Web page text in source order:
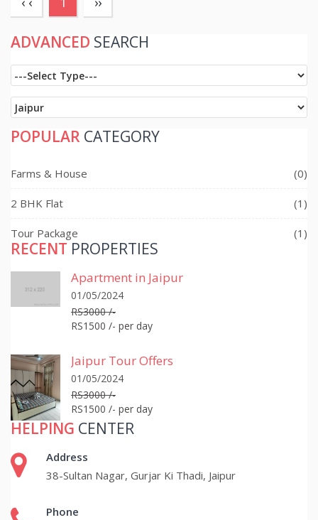
ADVANCED SEARCH
POPULAR CATEGORY
Farms & House (0)
2 BHK Flat (1)
Tour Package (1)
RECENT PROPERTIES
Apartment in Jaipur
01/05/2024
RS3000 /-
RS1500 /- per day
Jaipur Tour Offers
01/05/2024
RS3000 /-
RS1500 /- per day
HELPING CENTER
Address
38-Sultan Nagar, Gurjar Ki Thadi, Jaipur
Phone